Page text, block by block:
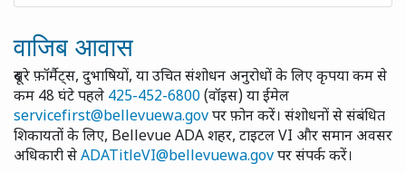
वाजिब आवास
दूसरे फ़ॉर्मैट्स, दुभाषियों, या उचित संशोधन अनुरोधों के लिए कृपया कम से
कम 48 घंटे पहले 425-452-6800(वॉइस) या ईमेल
servicefirst@bellevuewa.govपर फ़ोन करें। संशोधनों से संबंधित
शिकायतों के लिए, Bellevue ADA शहर, टाइटल VI और समान अवसर
अधिकारी सेADATitleVI@bellevuewa.govपर संपर्क करें।